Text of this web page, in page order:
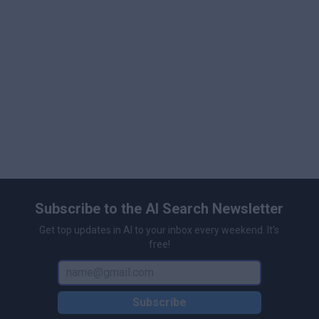
Subscribe to the AI Search Newsletter
Get top updates in AI to your inbox every weekend. It's
free!
Subscribe